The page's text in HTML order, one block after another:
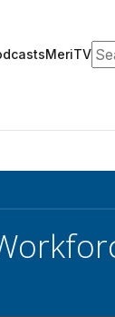
MeriTV